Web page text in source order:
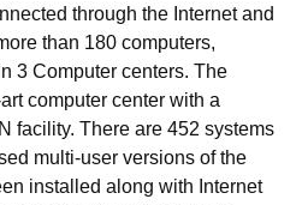
through the Internet and
than 180 computers,
3 Computer centers. The
computer center with a
facility. There are 452 systems
multi-user versions of the
installed along with Internet